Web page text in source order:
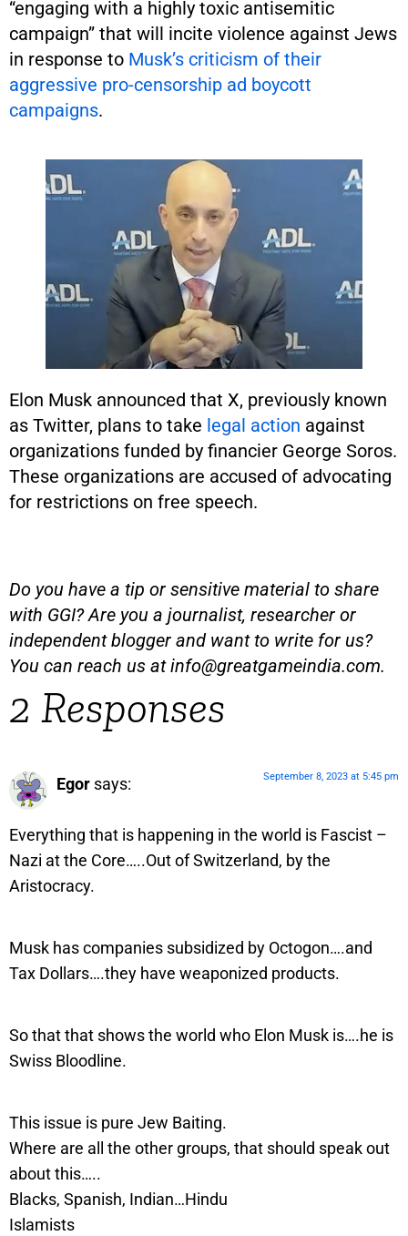
“engaging with a highly toxic antisemitic
campaign” that will incite violence against Jews
in response to Musk’s criticism of their
aggressive pro-censorship ad boycott
campaigns.
Elon Musk announced that X, previously known
as Twitter, plans to take legal action against
organizations funded by financier George Soros.
These organizations are accused of advocating
for restrictions on free speech.
Do you have a tip or sensitive material to share
with GGI? Are you a journalist, researcher or
independent blogger and want to write for us?
You can reach us atinfo@greatgameindia.com.
2 Responses
Egor says: September 8, 2023 at 5:45 pm
Everything that is happening in the world is Fascist –
Nazi at the Core…..Out of Switzerland, by the
Aristocracy.
Musk has companies subsidized by Octogon….and
Tax Dollars….they have weaponized products.
So that that shows the world who Elon Musk is….he is
Swiss Bloodline.
This issue is pure Jew Baiting.
Where are all the other groups, that should speak out
about this…..
Blacks, Spanish, Indian…Hindu
Islamists